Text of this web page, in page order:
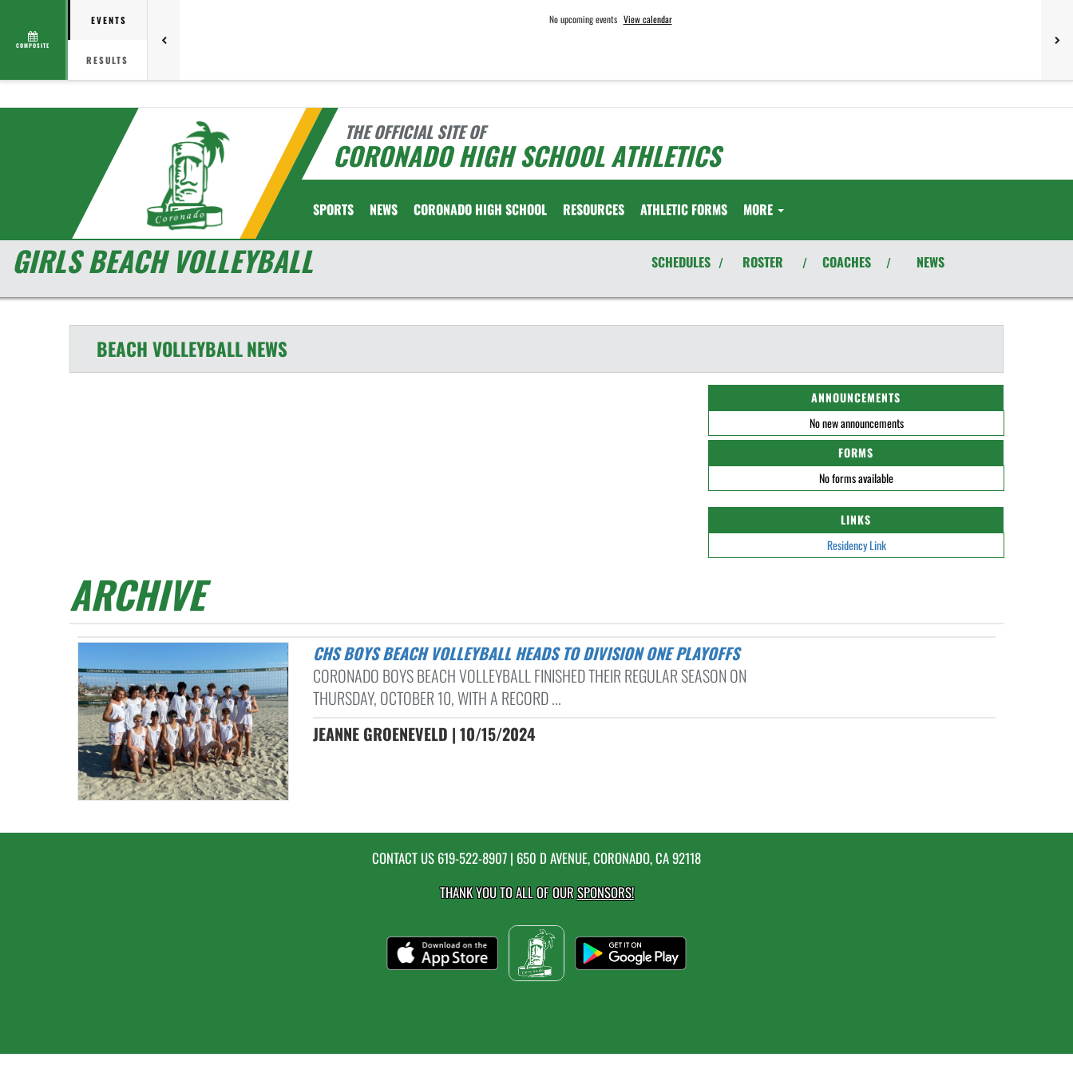
COMPOSITE
EVENTS
RESULTS
No upcoming events View calendar
THE OFFICIAL SITE OF
CORONADO HIGH SCHOOL ATHLETICS
SPORTS NEWS CORONADO HIGH SCHOOL RESOURCES ATHLETIC FORMS MORE
GIRLS BEACH VOLLEYBALL SCHEDULES / ROSTER / COACHES / NEWS
BEACH VOLLEYBALLNEWS
ANNOUNCEMENTS
No new announcements
FORMS
No forms available
LINKS
Residency Link
ARCHIVE
CHS BOYS BEACH VOLLEYBALL HEADS TO DIVISION ONE PLAYOFFS
CORONADO BOYS BEACH VOLLEYBALL FINISHED THEIR REGULAR SEASON ON
THURSDAY, OCTOBER 10, WITH A RECORD ...
JEANNE GROENEVELD | 10/15/2024
CONTACT US 619-522-8907 | 650 D AVENUE, CORONADO, CA 92118
THANK YOU TO ALL OF OURSPONSORS!